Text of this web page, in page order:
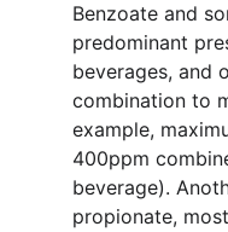
Benzoate and
predominant
beverages, and
combination to
example,
400ppm
beverage).
propionate,